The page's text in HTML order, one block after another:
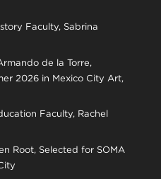
Faculty, Sabrina
de la Torre,
2026 in Mexico City Art,
Faculty, Rachel
Root, Selected for SOMA